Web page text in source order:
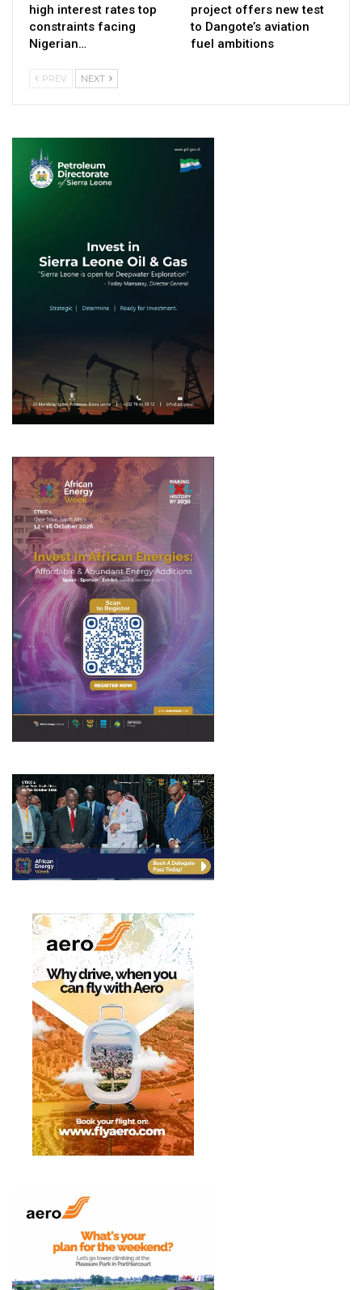
high interest rates top
constraints facing
Nigerian…
project offers new test
to Dangote’s aviation
fuel ambitions
PREV NEXT